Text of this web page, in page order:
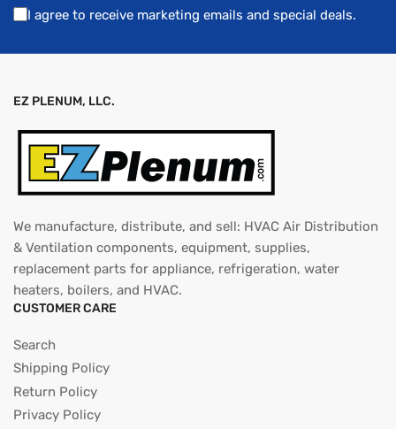
I agree to receive marketing emails and special deals.
EZ PLENUM, LLC.
We manufacture, distribute, and sell: HVAC Air Distribution
& Ventilation components, equipment, supplies,
replacement parts for appliance, refrigeration, water
heaters, boilers, and HVAC.
CUSTOMER CARE
Search
Shipping Policy
Return Policy
Privacy Policy